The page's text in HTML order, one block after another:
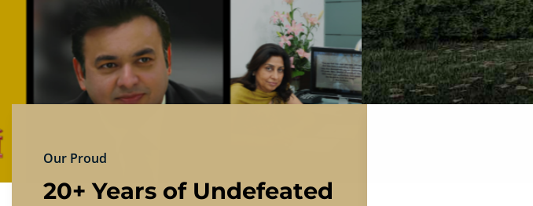
Experience the finest in luxury home design and construction.
PRICING CONTACT US
Our Proud
20+ Years of Undefeated